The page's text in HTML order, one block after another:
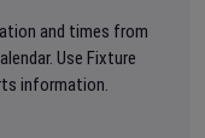
and times from
Use Fixture
information.